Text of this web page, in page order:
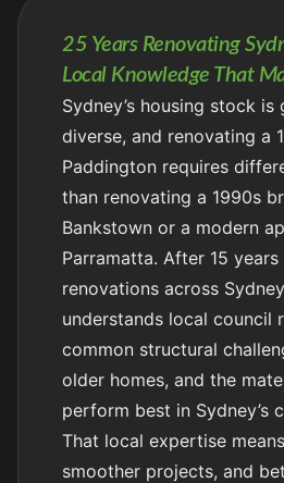
25 Years Renovating
Local Knowledge That
Sydney’s housing stock is
diverse, and renovating a
Paddington requires
than renovating a 1990s
Bankstown or a modern
Parramatta. After 15
renovations across
understands local council
common structural
older homes, and the
perform best in Sydney’s
That local expertise
smoother projects, and